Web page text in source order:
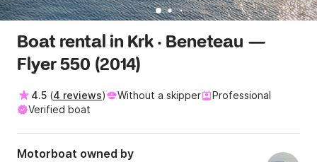
Boat rental in Krk · Beneteau —
Flyer 550 (2014)
4.5 (4 reviews) Without a skipper
Professional
Verified boat
Motorboat owned by